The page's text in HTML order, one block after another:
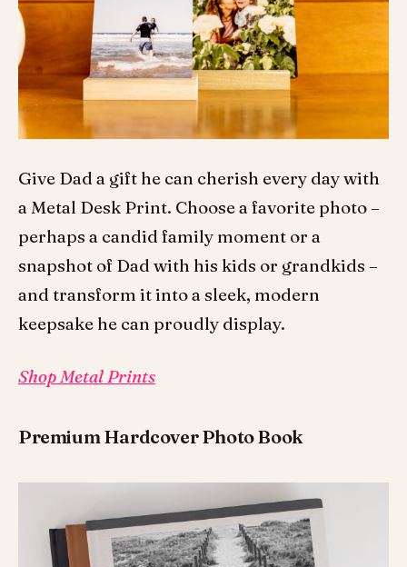
Give Dad a gift he can cherish every day with
a Metal Desk Print. Choose a favorite photo –
perhaps a candid family moment or a
snapshot of Dad with his kids or grandkids –
and transform it into a sleek, modern
keepsake he can proudly display.
Shop Metal Prints
Premium Hardcover Photo Book